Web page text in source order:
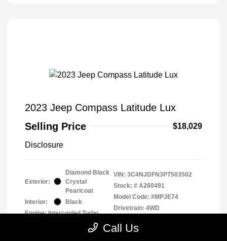
2023 Jeep Compass Latitude Lux
Selling Price
$18,029
Disclosure
Exterior:
Diamond Black
Crystal
Pearlcoat
Interior:
Black
Engine: Intercooled Turbo
Regular Unleaded I-4 2.0 L/122
Transmission: Automatic
VIN: 3C4NJDFN3PT503502
Stock: # A260491
Model Code: #MPJE74
Drivetrain: 4WD
Call Us